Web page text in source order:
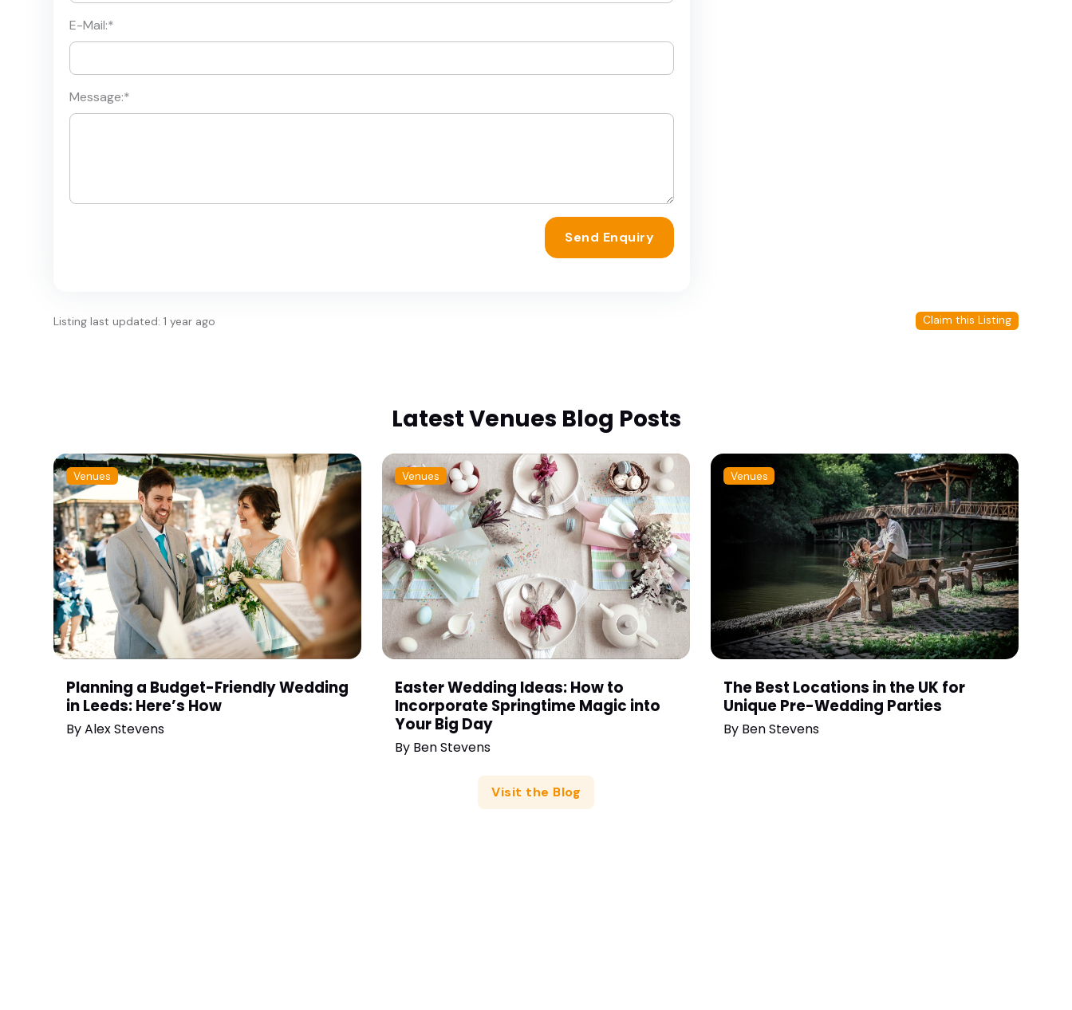
E-Mail:*
Message:*
Send Enquiry
Listing last updated: 1 year ago Claim this Listing
Latest Venues Blog Posts
Venues
Planning a Budget-Friendly Wedding
in Leeds: Here’s How
ByAlex Stevens
Venues
Easter Wedding Ideas: How to
Incorporate Springtime Magic into
Your Big Day
By Ben Stevens
Venues
The Best Locations in the UK for
Unique Pre-Wedding Parties
By Ben Stevens
Visit the Blog